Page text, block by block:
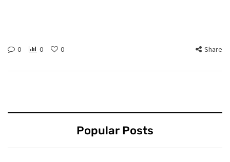
0 0 0 Share
Popular Posts